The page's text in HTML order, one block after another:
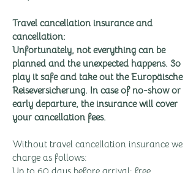
Travel cancellation insurance and
cancellation:
Unfortunately, not everything can be
planned and the unexpected happens. So
play it safe and take out the Europäische
Reiseversicherung. In case of no-show or
early departure, the insurance will cover
your cancellation fees.
Without travel cancellation insurance we
charge as follows: